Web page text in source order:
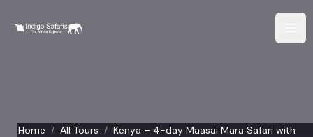
Home / All Tours / Kenya – 4-day Maasai Mara Safari with